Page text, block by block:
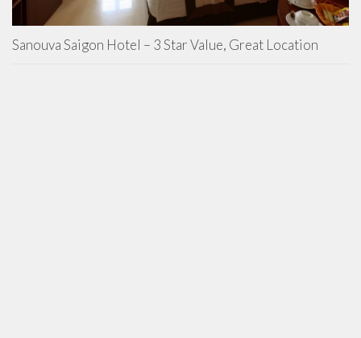
Sanouva Saigon Hotel – 3 Star Value, Great Location